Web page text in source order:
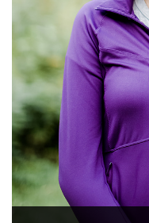
Certified
Donna is a very
Pfilates instructor.
therapy field as a